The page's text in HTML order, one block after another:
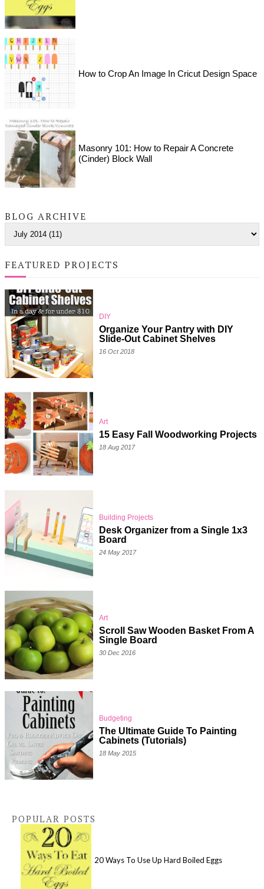
How to Crop An Image In Cricut Design Space
Masonry 101: How to Repair A Concrete
(Cinder) Block Wall
BLOG ARCHIVE
FEATURED PROJECTS
DIY
Organize Your Pantry with DIY
Slide-Out Cabinet Shelves
16 Oct 2018
Art
15 Easy Fall Woodworking Projects
18 Aug 2017
Building Projects
Desk Organizer from a Single 1x3
Board
24 May 2017
Art
Scroll Saw Wooden Basket From A
Single Board
30 Dec 2016
Budgeting
The Ultimate Guide To Painting
Cabinets (Tutorials)
18 May 2015
POPULAR POSTS
20 Ways To Use Up Hard Boiled Eggs